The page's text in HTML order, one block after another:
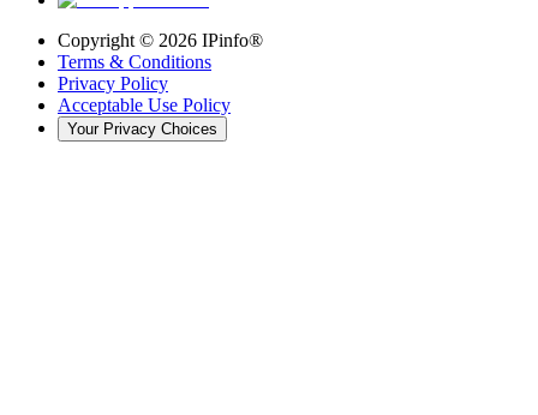
Copyright © 2026 IPinfo®
Terms & Conditions
Privacy Policy
Acceptable Use Policy
Your Privacy Choices